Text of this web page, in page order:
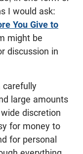
I would ask:
You Give to
might be
discussion in
carefully
large amounts
discretion
for money to
for personal